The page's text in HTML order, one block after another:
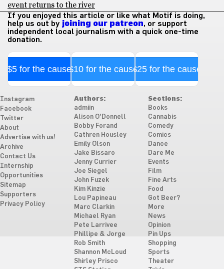
event returns to the river
If you enjoyed this article or like what Motif is doing,
help us out by joining our patreon, or support
independent local journalism with a quick one-time
donation.
$5 for the cause$10 for the cause$25 for the cause
Instagram
Facebook
Twitter
About
Advertise with us!
Archive
Contact Us
Internship
Opportunities
Sitemap
Supporters
Privacy Policy
Authors:
admiin
Alison O'Donnell
Bobby Forand
Cathren Housley
Emily Olson
Jake Bissaro
Jenny Currier
Joe Siegel
John Fuzek
Kim Kinzie
Lou Papineau
Marc Clarkin
Michael Ryan
Pete Larrivee
Phillipe & Jorge
Rob Smith
Shannon McLoud
Shirley Prisco
Sections:
Books
Cannabis
Comedy
Comics
Dance
Dare Me
Events
Film
Fine Arts
Food
Got Beer?
More
News
Opinion
Pin Ups
Shopping
Sports
Theater